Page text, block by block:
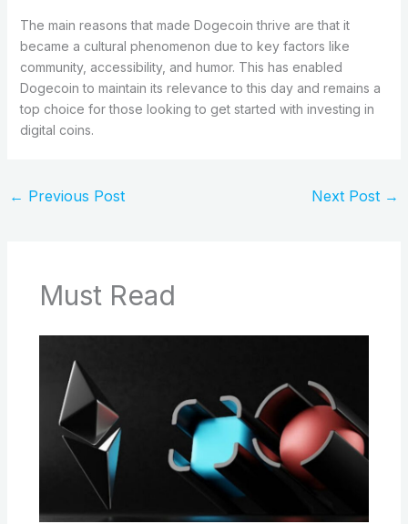
The main reasons that made Dogecoin thrive are that it
became a cultural phenomenon due to key factors like
community, accessibility, and humor. This has enabled
Dogecoin to maintain its relevance to this day and remains a
top choice for those looking to get started with investing in
digital coins.
← Previous Post Next Post →
Must Read